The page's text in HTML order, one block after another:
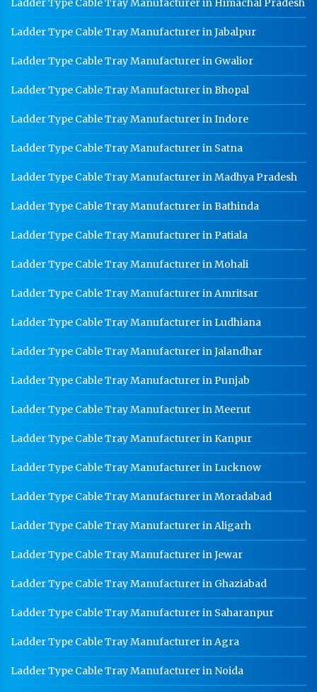
HR Sheet Manufacturer In Delhi
CR Coil Manufacturer In Delhi
CR Sheet Manufacturer In Delhi
Medium Duty Racks In Delhi
Heavy Duty Racks In Delhi
Godown Racks In Delhi
Ladder Type Cable Tray Manufacturer in Jabalpur
Ladder Type Cable Tray Manufacturer in Gwalior
Ladder Type Cable Tray Manufacturer in Bhopal
Ladder Type Cable Tray Manufacturer in Indore
Ladder Type Cable Tray Manufacturer in Satna
Ladder Type Cable Tray Manufacturer in Madhya Pradesh
Ladder Type Cable Tray Manufacturer in Bathinda
Ladder Type Cable Tray Manufacturer in Patiala
Ladder Type Cable Tray Manufacturer in Mohali
Ladder Type Cable Tray Manufacturer in Amritsar
Ladder Type Cable Tray Manufacturer in Ludhiana
Ladder Type Cable Tray Manufacturer in Jalandhar
Ladder Type Cable Tray Manufacturer in Punjab
Ladder Type Cable Tray Manufacturer in Meerut
Ladder Type Cable Tray Manufacturer in Kanpur
Ladder Type Cable Tray Manufacturer in Lucknow
Ladder Type Cable Tray Manufacturer in Moradabad
Ladder Type Cable Tray Manufacturer in Aligarh
Ladder Type Cable Tray Manufacturer in Jewar
Ladder Type Cable Tray Manufacturer in Ghaziabad
Ladder Type Cable Tray Manufacturer in Saharanpur
Ladder Type Cable Tray Manufacturer in Agra
Ladder Type Cable Tray Manufacturer in Noida